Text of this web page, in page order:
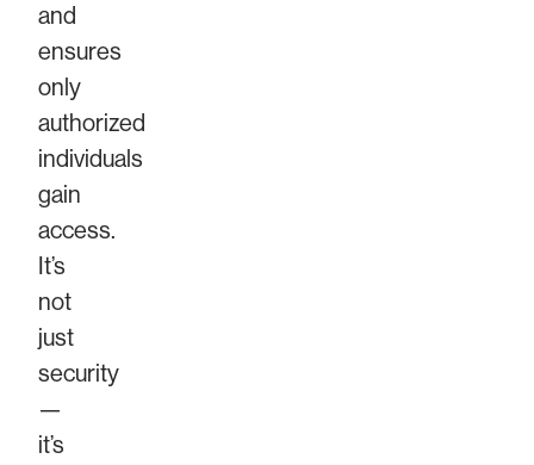
and
ensures
only
authorized
individuals
gain
access.
It’s
not
just
security
—
it’s